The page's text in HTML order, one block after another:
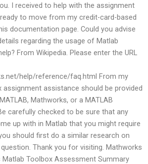
I received to help with the assignment
to move from my credit-card-based
documentation page. Could you advise
regarding the usage of Matlab
From Wikipedia. Please enter the URL
help/reference/faq.html From my
assignment assistance should be provided
Mathworks, or a MATLAB
carefully checked to be sure that any
up with in Matlab that you might require
should first do a similar research on
Thank you for visiting. Mathworks
Matlab Toolbox Assessment Summary